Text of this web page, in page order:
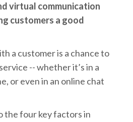
virtual communication
customers a good
a customer is a chance to
-- whether it’s in a
or even in an online chat
the four key factors in